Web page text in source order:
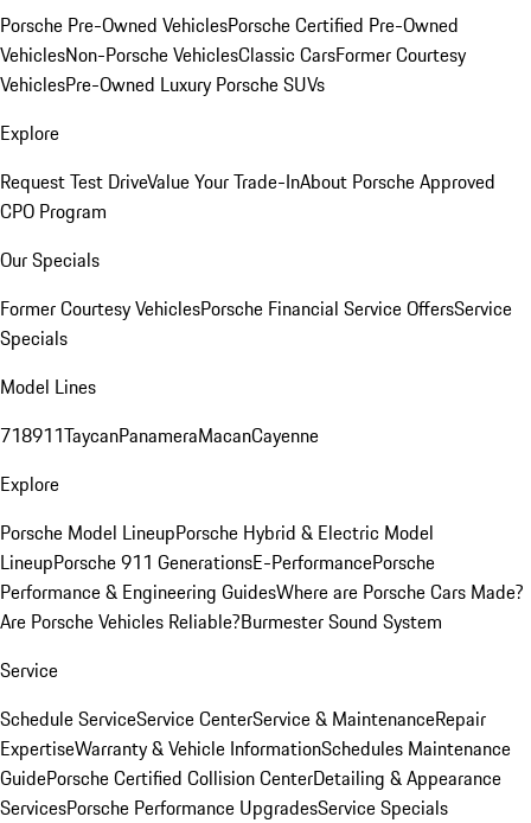
Porsche Pre-Owned VehiclesPorsche Certified Pre-Owned
VehiclesNon-Porsche VehiclesClassic CarsFormer Courtesy
VehiclesPre-Owned Luxury Porsche SUVs
Explore
Request Test DriveValue Your Trade-InAbout Porsche Approved
CPO Program
Our Specials
Former Courtesy VehiclesPorsche Financial Service OffersService
Specials
Model Lines
718911TaycanPanameraMacanCayenne
Explore
Porsche Model LineupPorsche Hybrid & Electric Model
LineupPorsche 911 GenerationsE-PerformancePorsche
Performance & Engineering GuidesWhere are Porsche Cars Made?
Are Porsche Vehicles Reliable?Burmester Sound System
Service
Schedule ServiceService CenterService & MaintenanceRepair
ExpertiseWarranty & Vehicle InformationSchedules Maintenance
GuidePorsche Certified Collision CenterDetailing & Appearance
ServicesPorsche Performance UpgradesService Specials